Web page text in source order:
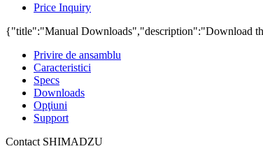
Price Inquiry
{"title":"Manual Downloads","description":"Download
Privire de ansamblu
Caracteristici
Specs
Downloads
Opţiuni
Support
Contact SHIMADZU